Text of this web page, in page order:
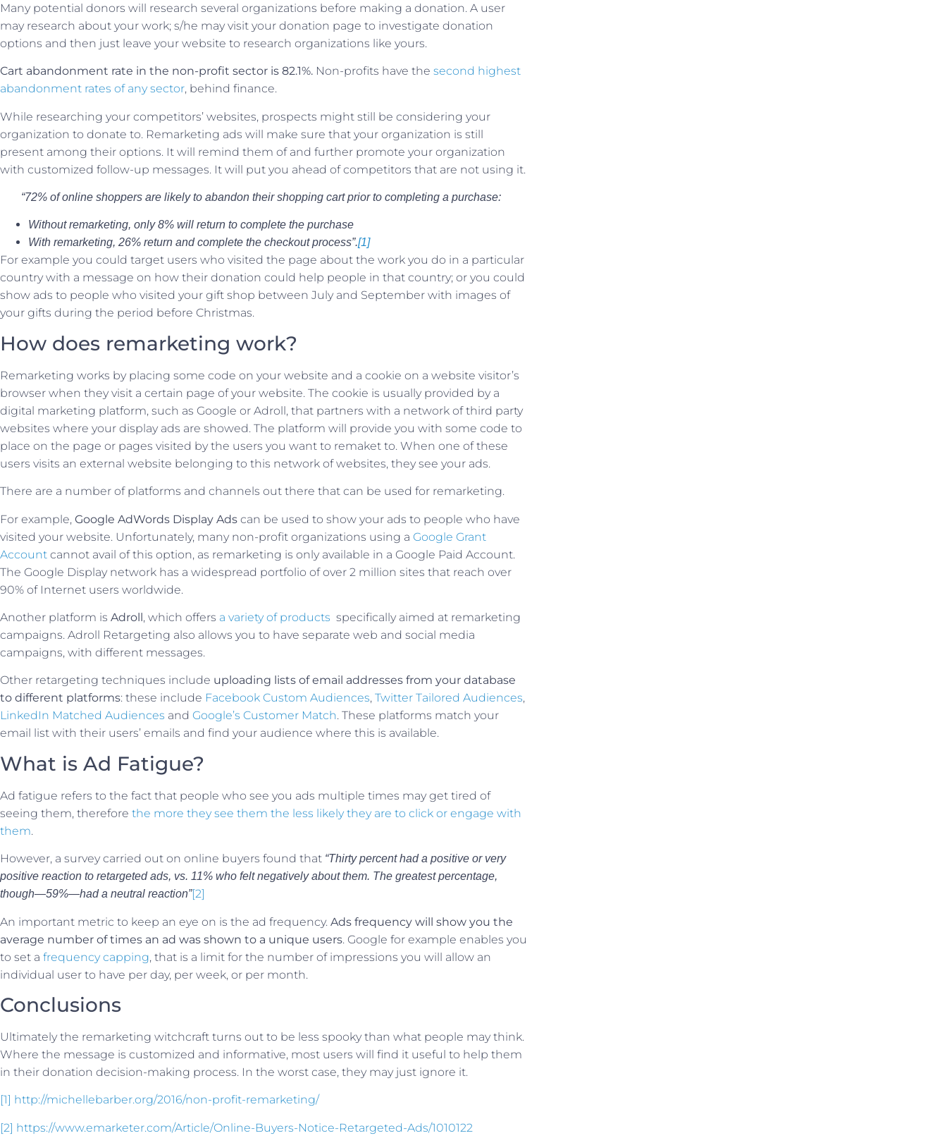
Many potential donors will research several organizations before making a donation. A user
may research about your work; s/he may visit your donation page to investigate donation
options and then just leave your website to research organizations like yours.
Cart abandonment rate in the non-profit sector is 82.1%. Non-profits have the second highest
abandonment rates of any sector, behind finance.
While researching your competitors’ websites, prospects might still be considering your
organization to donate to. Remarketing ads will make sure that your organization is still
present among their options. It will remind them of and further promote your organization
with customized follow-up messages. It will put you ahead of competitors that are not using it.
“72% of online shoppers are likely to abandon their shopping cart prior to completing a purchase:
Without remarketing, only 8% will return to complete the purchase
With remarketing, 26% return and complete the checkout process”.[1]
For example you could target users who visited the page about the work you do in a particular
country with a message on how their donation could help people in that country; or you could
show ads to people who visited your gift shop between July and September with images of
your gifts during the period before Christmas.
How does remarketing work?
Remarketing works by placing some code on your website and a cookie on a website visitor’s
browser when they visit a certain page of your website. The cookie is usually provided by a
digital marketing platform, such as Google or Adroll, that partners with a network of third party
websites where your display ads are showed. The platform will provide you with some code to
place on the page or pages visited by the users you want to remaket to. When one of these
users visits an external website belonging to this network of websites, they see your ads.
There are a number of platforms and channels out there that can be used for remarketing.
For example, Google AdWords Display Ads can be used to show your ads to people who have
visited your website. Unfortunately, many non-profit organizations using a Google Grant
Account cannot avail of this option, as remarketing is only available in a Google Paid Account.
The Google Display network has a widespread portfolio of over 2 million sites that reach over
90% of Internet users worldwide.
Another platform is Adroll, which offers a variety of products specifically aimed at remarketing
campaigns. Adroll Retargeting also allows you to have separate web and social media
campaigns, with different messages.
Other retargeting techniques include uploading lists of email addresses from your database
to different platforms: these include Facebook Custom Audiences, Twitter Tailored Audiences,
LinkedIn Matched Audiences and Google’s Customer Match. These platforms match your
email list with their users’ emails and find your audience where this is available.
What is Ad Fatigue?
Ad fatigue refers to the fact that people who see you ads multiple times may get tired of
seeing them, therefore the more they see them the less likely they are to click or engage with
them.
However, a survey carried out on online buyers found that “Thirty percent had a positive or very
positive reaction to retargeted ads, vs. 11% who felt negatively about them. The greatest percentage,
though—59%—had a neutral reaction”[2]
An important metric to keep an eye on is the ad frequency. Ads frequency will show you the
average number of times an ad was shown to a unique users. Google for example enables you
to set a frequency capping, that is a limit for the number of impressions you will allow an
individual user to have per day, per week, or per month.
Conclusions
Ultimately the remarketing witchcraft turns out to be less spooky than what people may think.
Where the message is customized and informative, most users will find it useful to help them
in their donation decision-making process. In the worst case, they may just ignore it.
[1] http://michellebarber.org/2016/non-profit-remarketing/
[2] https://www.emarketer.com/Article/Online-Buyers-Notice-Retargeted-Ads/1010122